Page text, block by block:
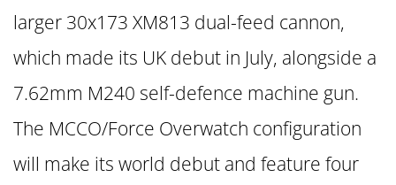
larger 30x173 XM813 dual-feed cannon,
which made its UK debut in July, alongside a
7.62mm M240 self-defence machine gun.
The MCCO/Force Overwatch configuration
will make its world debut and feature four